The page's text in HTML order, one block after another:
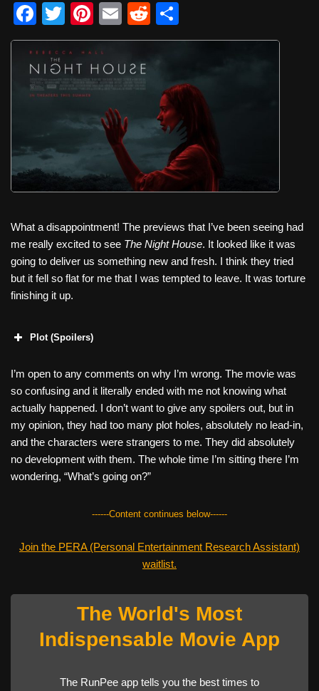
F
a
c
e
b
o
o
k
T
wi
tt
er
Pi
nt
er
e
st
E
m
ail
R
e
d
di
h
e
What a disappointment! The previews that I’ve been seeing had
me really excited to see The Night House. It looked like it was
going to deliver us something new and fresh. I think they tried
but it fell so flat for me that I was tempted to leave. It was torture
finishing it up.
Plot (Spoilers)
I’m open to any comments on why I’m wrong. The movie was
so confusing and it literally ended with me not knowing what
actually happened. I don’t want to give any spoilers out, but in
my opinion, they had too many plot holes, absolutely no lead-in,
and the characters were strangers to me. They did absolutely
no development with them. The whole time I’m sitting there I’m
wondering, “What’s going on?”
------Content continues below------
Join the PERA (Personal Entertainment Research Assistant)
waitlist.
The World's Most
Indispensable Movie App
The RunPee app tells you the best times to